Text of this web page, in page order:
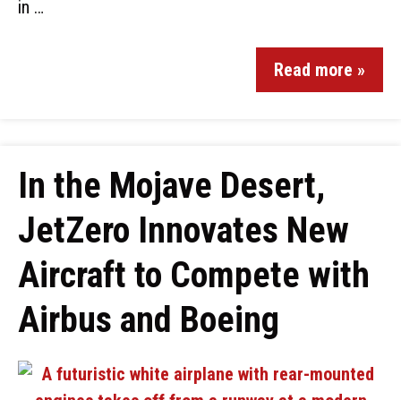
in …
Read more »
In the Mojave Desert,
JetZero Innovates New
Aircraft to Compete with
Airbus and Boeing